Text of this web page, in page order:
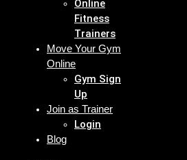
Online
Fitness
Trainers
Move Your Gym
Online
Gym Sign
Up
Join as Trainer
Login
Blog